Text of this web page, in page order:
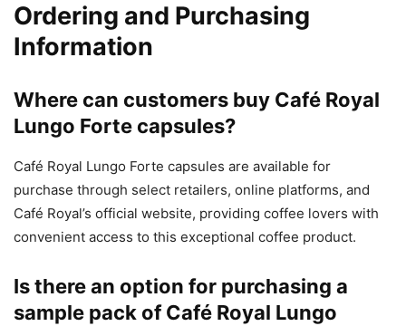
Ordering and Purchasing
Information
Where can customers buy Café Royal
Lungo Forte capsules?
Café Royal Lungo Forte capsules are available for
purchase through select retailers, online platforms, and
Café Royal’s official website, providing coffee lovers with
convenient access to this exceptional coffee product.
Is there an option for purchasing a
sample pack of Café Royal Lungo